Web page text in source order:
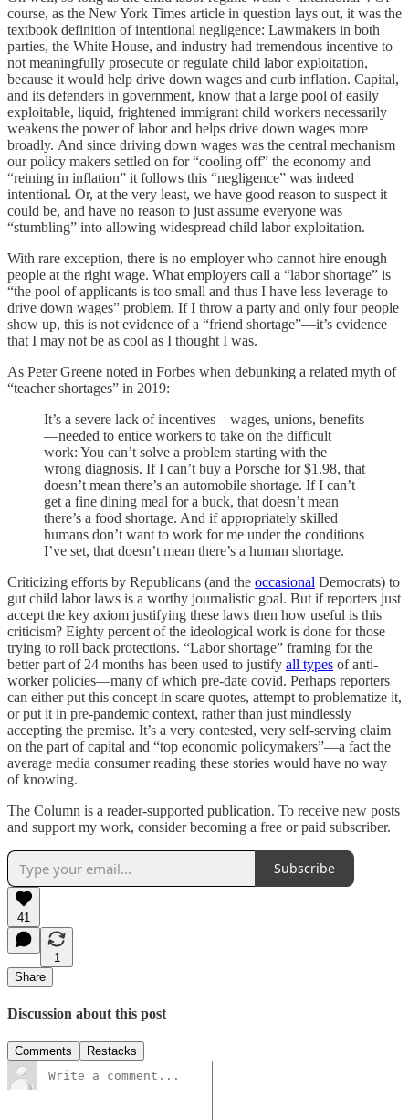
course, as the New York Times article in question lays out, it was the
textbook definition of intentional negligence: Lawmakers in both
parties, the White House, and industry had tremendous incentive to
not meaningfully prosecute or regulate child labor exploitation,
because it would help drive down wages and curb inflation. Capital,
and its defenders in government, know that a large pool of easily
exploitable, liquid, frightened immigrant child workers necessarily
weakens the power of labor and helps drive down wages more
broadly. And since driving down wages was the central mechanism
our policy makers settled on for “cooling off” the economy and
“reining in inflation” it follows this “negligence” was indeed
intentional. Or, at the very least, we have good reason to suspect it
could be, and have no reason to just assume everyone was
“stumbling” into allowing widespread child labor exploitation.
With rare exception, there is no employer who cannot hire enough
people at the right wage. What employers call a “labor shortage” is
“the pool of applicants is too small and thus I have less leverage to
drive down wages” problem. If I throw a party and only four people
show up, this is not evidence of a “friend shortage”—it’s evidence
that I may not be as cool as I thought I was.
As Peter Greene noted in Forbes when debunking a related myth of
“teacher shortages” in 2019:
It’s a severe lack of incentives—wages, unions, benefits
—needed to entice workers to take on the difficult
work: You can’t solve a problem starting with the
wrong diagnosis. If I can’t buy a Porsche for $1.98, that
doesn’t mean there’s an automobile shortage. If I can’t
get a fine dining meal for a buck, that doesn’t mean
there’s a food shortage. And if appropriately skilled
humans don’t want to work for me under the conditions
I’ve set, that doesn’t mean there’s a human shortage.
Criticizing efforts by Republicans (and the occasional Democrats) to
gut child labor laws is a worthy journalistic goal. But if reporters just
accept the key axiom justifying these laws then how useful is this
criticism? Eighty percent of the ideological work is done for those
trying to roll back protections. “Labor shortage” framing for the
better part of 24 months has been used to justify all types of anti-
worker policies—many of which pre-date covid. Perhaps reporters
can either put this concept in scare quotes, attempt to problematize it,
or put it in pre-pandemic context, rather than just mindlessly
accepting the premise. It’s a very contested, very self-serving claim
on the part of capital and “top economic policymakers”—a fact the
average media consumer reading these stories would have no way
of knowing.
The Column is a reader-supported publication. To receive new posts
and support my work, consider becoming a free or paid subscriber.
Subscribe
41
1
Share
Discussion about this post
Comments Restacks